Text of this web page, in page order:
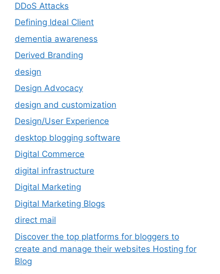
DDoS Attacks
Defining Ideal Client
dementia awareness
Derived Branding
design
Design Advocacy
design and customization
Design/User Experience
desktop blogging software
Digital Commerce
digital infrastructure
Digital Marketing
Digital Marketing Blogs
direct mail
Discover the top platforms for bloggers to
create and manage their websites Hosting for
Blog